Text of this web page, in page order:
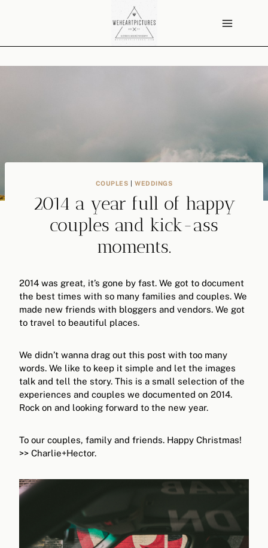
COUPLES |WEDDINGS
2014 a year full of happy
couples and kick-ass
moments.
2014 was great, it’s gone by fast. We got to document
the best times with so many families and couples. We
made new friends with bloggers and vendors. We got
to travel to beautiful places.
We didn’t wanna drag out this post with too many
words. We like to keep it simple and let the images
talk and tell the story. This is a small selection of the
experiences and couples we documented on 2014.
Rock on and looking forward to the new year.
To our couples, family and friends. Happy Christmas!
>> Charlie+Hector.